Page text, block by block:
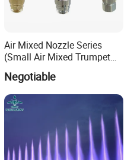
Air Mixed Nozzle Series
(Small Air Mixed Trumpet
Negotiable